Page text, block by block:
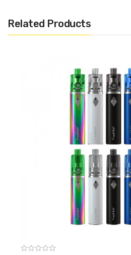
Tank is a portable, simple package for
Vaporesso Aurora Play
Joyetech Exceed Grip
Constructed of PCTG Material with
New 'cotton' inside, 90% tea fiber
Convenient top filling & 360 degrees
Available in G4-Quad mesh coil with
Adopts new mesh material and
Size: L51.35mm*D25mm
Related Products